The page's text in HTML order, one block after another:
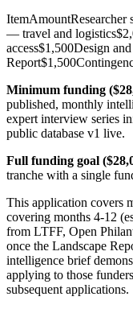
ItemAmountResearcher
— travel and
access$1,500Design
Minimum funding
published, monthly
expert interview series
public database v1 live.
Full funding goal
tranche with a single
This application covers
covering months 4-12
from LTFF, Open
once the Landscape
intelligence brief
applying to those
subsequent applications.